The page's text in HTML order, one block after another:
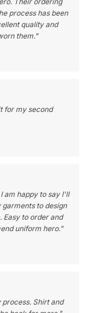
process has been
quality and
them."
for my second
am happy to say I'll
to design
Easy to order and
uniform hero."
Shirt and